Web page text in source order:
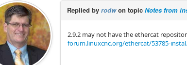
Replied by rodwon topic Notes from
2.9.2 may not have the ethercat
forum.linuxcnc.org/ethercat/53785-